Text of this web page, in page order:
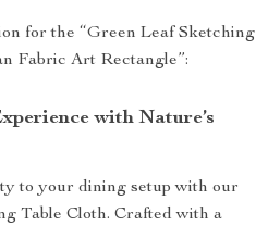
for the “Green Leaf Sketching
Fabric Art Rectangle”:
with Nature’s
to your dining setup with our
Table Cloth. Crafted with a